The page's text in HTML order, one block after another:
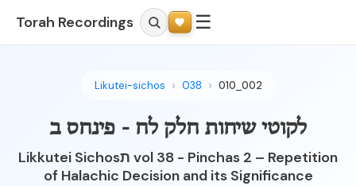
Torah Recordings ☰
Likutei-sichos 038 010_002
לקוטי שיחות חלק לח - פינחס ב
Likkutei Sichosת vol 38 - Pinchas 2 – Repetition
of Halachic Decision and its Significance